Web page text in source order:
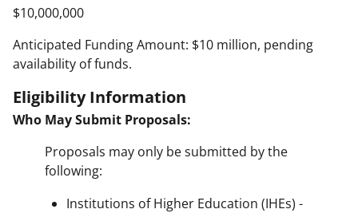
$10,000,000
Anticipated Funding Amount: $10 million, pending
availability of funds.
Eligibility Information
Who May Submit Proposals:
Proposals may only be submitted by the
following:
Institutions of Higher Education (IHEs) -